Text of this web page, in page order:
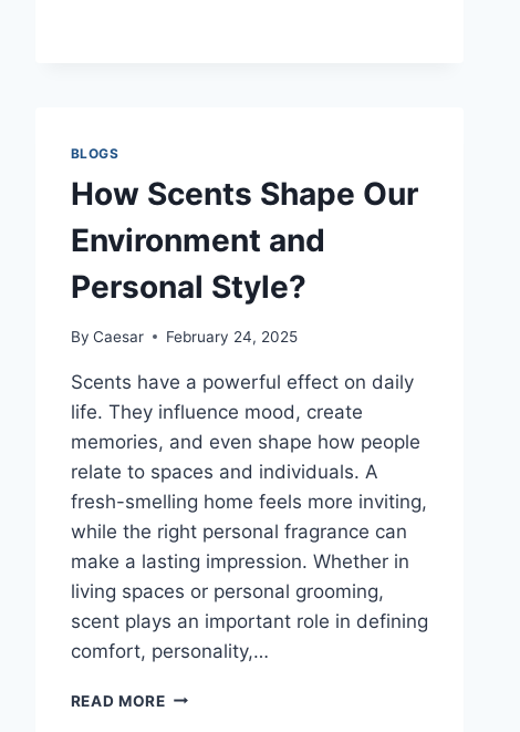
BLOGS
How Scents Shape Our
Environment and
Personal Style?
By Caesar February 24, 2025
Scents have a powerful effect on daily
life. They influence mood, create
memories, and even shape how people
relate to spaces and individuals. A
fresh-smelling home feels more inviting,
while the right personal fragrance can
make a lasting impression. Whether in
living spaces or personal grooming,
scent plays an important role in defining
comfort, personality,…
READ MOREHOW